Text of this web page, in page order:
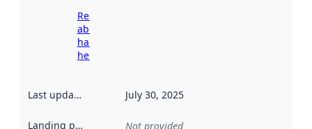
Read more
about
harvesting
here
Last updated July 30, 2025
Landing page Not provided